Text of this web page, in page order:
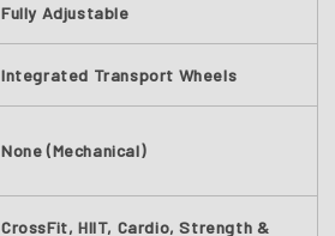
Fully Adjustable
Integrated Transport Wheels
None (Mechanical)
CrossFit, HIIT, Cardio, Strength &